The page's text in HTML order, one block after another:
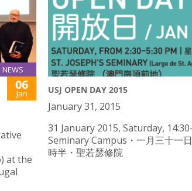
NEWS
06
Jan
at the
USJ OPEN DAY 2015
January 31, 2015
31 January 2015, Saturday,
Seminary Campus・一月三十一
時半・聖若瑟修院